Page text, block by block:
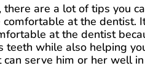
there are a lot of tips you
comfortable at the dentist.
at the dentist
teeth while also helping
can serve him or her well